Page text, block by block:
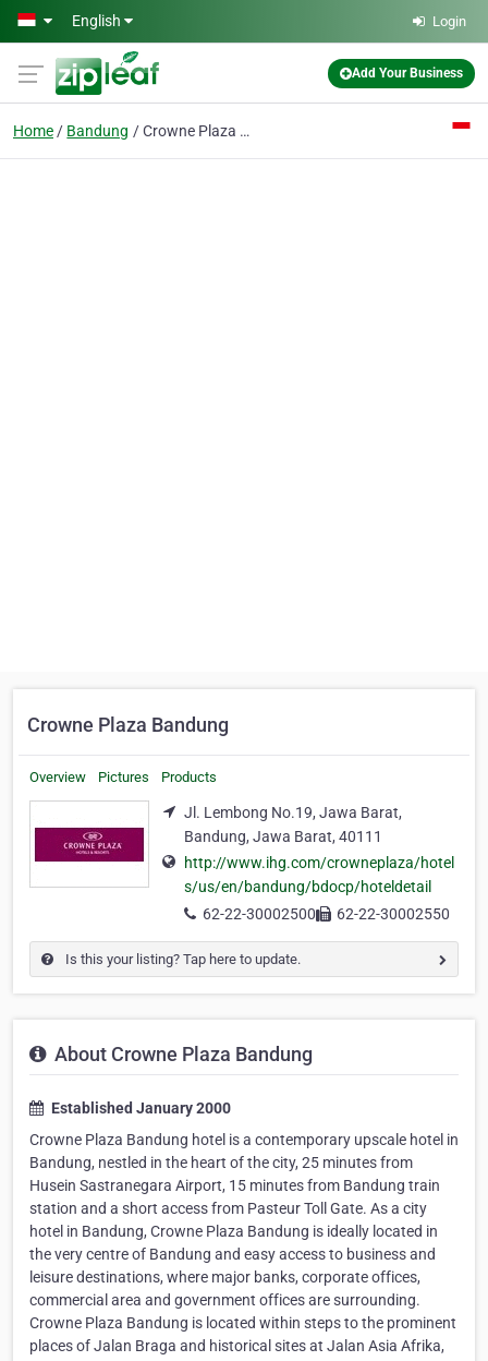
Skip to main content
English Login
Add Your Business
Home Bandung Crowne Plaza Bandung
Crowne Plaza Bandung
Overview Pictures Products
Jl. Lembong No.19, Jawa Barat,
Bandung, Jawa Barat, 40111
http://www.ihg.com/crowneplaza/hotel
s/us/en/bandung/bdocp/hoteldetail
62-22-30002500
62-22-30002550
Is this your listing? Tap here to update.
About Crowne Plaza Bandung
Established January 2000
Crowne Plaza Bandung hotel is a contemporary upscale hotel in
Bandung, nestled in the heart of the city, 25 minutes from
Husein Sastranegara Airport, 15 minutes from Bandung train
station and a short access from Pasteur Toll Gate. As a city
hotel in Bandung, Crowne Plaza Bandung is ideally located in
the very centre of Bandung and easy access to business and
leisure destinations, where major banks, corporate offices,
commercial area and government offices are surrounding.
Crowne Plaza Bandung is located within steps to the prominent
places of Jalan Braga and historical sites at Jalan Asia Afrika,